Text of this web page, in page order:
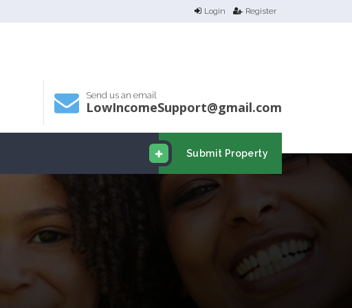
Login Register
Send us an email
LowIncomeSupport@gmail.com
Submit Property